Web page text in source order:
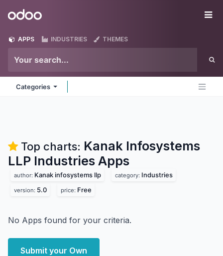
Odoo
APPS INDUSTRIES THEMES
Categories
Top charts: Kanak Infosystems
LLP Industries Apps
author: Kanak infosystems llp category: Industries
version: 5.0 price: Free
No Apps found for your criteria.
Submit your Own